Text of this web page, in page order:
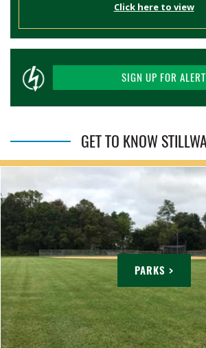
Click here to view
SIGN UP FOR
GET TO KNOW
PARKS >